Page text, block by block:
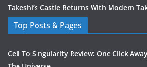
Takeshi’s Castle Returns With Modern
Top Posts & Pages
Cell To Singularity Review: One Click